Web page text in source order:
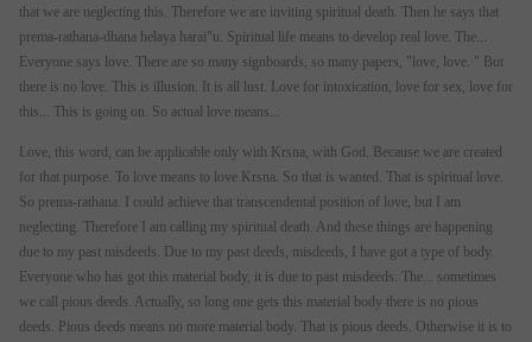
that we are neglecting this. Therefore we are inviting spiritual death. Then he says that
prema-rathana-dhana helaya harai"u. Spiritual life means to develop real love. The...
Everyone says love. There are so many signboards, so many papers, "love, love. " But
there is no love. This is illusion. It is all lust. Love for intoxication, love for sex, love for
this... This is going on. So actual love means...
Love, this word, can be applicable only with Krsna, with God. Because we are created
for that purpose. To love means to love Krsna. So that is wanted. That is spiritual love.
So prema-rathana. I could achieve that transcendental position of love, but I am
neglecting. Therefore I am calling my spiritual death. And these things are happening
due to my past misdeeds. Due to my past deeds, misdeeds, I have got a type of body.
Everyone who has got this material body, it is due to past misdeeds. The... sometimes
we call pious deeds. Actually, so long one gets this material body there is no pious
deeds. Pious deeds means no more material body. That is pious deeds. Otherwise it is to